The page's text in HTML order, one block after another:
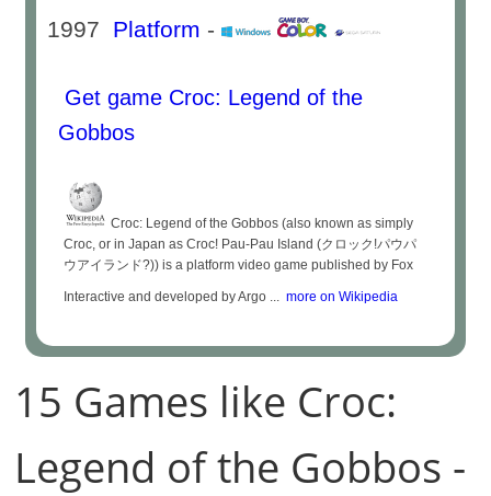
1997 Platform -
Get game Croc: Legend of the
Gobbos
Croc: Legend of the Gobbos (also known as simply
Croc, or in Japan as Croc! Pau-Pau Island (クロック!パウパ
ウアイランド?)) is a platform video game published by Fox
Interactive and developed by Argo ... more on Wikipedia
15 Games like Croc:
Legend of the Gobbos -